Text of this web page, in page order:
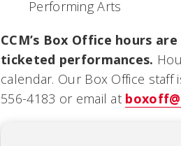
Performing Arts
CCM’s Box Office hours
ticketed performances.
calendar. Our Box Office
556-4183 or email at